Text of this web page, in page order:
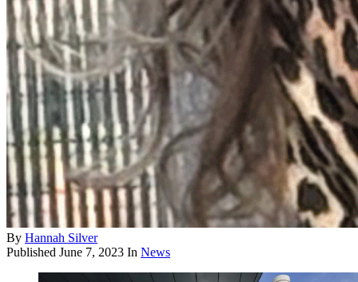
By Hannah Silver
Published June 7, 2023 In News